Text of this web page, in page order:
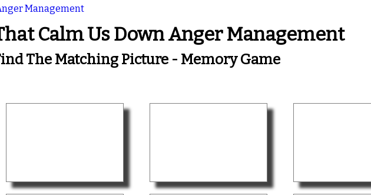
Management
Calm Us Down Anger Management
The Matching Picture - Memory Game